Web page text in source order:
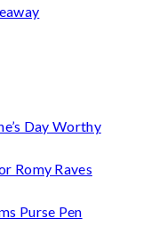
Day Worthy
Romy Raves
Purse Pen